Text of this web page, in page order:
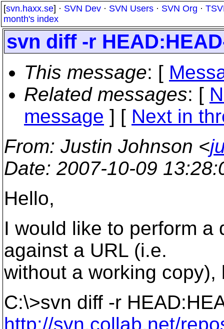
[svn.haxx.se] · SVN Dev · SVN Users · SVN Org ·
month's index
svn diff -r
This message: [
Related messages: [
message ] [ Next in
From: Justin Johnson <
Date: 2007-10-09
Hello,
I would like to perform a
against a URL (i.e.
without a working
C:\>svn diff -r
http://svn.collab.net/